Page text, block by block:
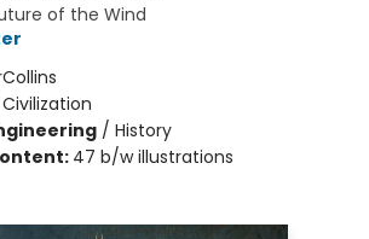
of the Wind
/ History
47 b/w illustrations